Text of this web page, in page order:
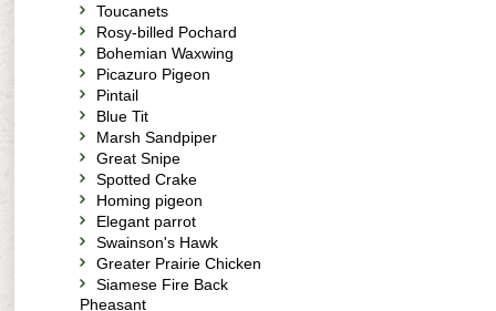
Toucanets
Rosy-billed Pochard
Bohemian Waxwing
Picazuro Pigeon
Pintail
Blue Tit
Marsh Sandpiper
Great Snipe
Spotted Crake
Homing pigeon
Elegant parrot
Swainson's Hawk
Greater Prairie Chicken
Siamese Fire Back
Pheasant